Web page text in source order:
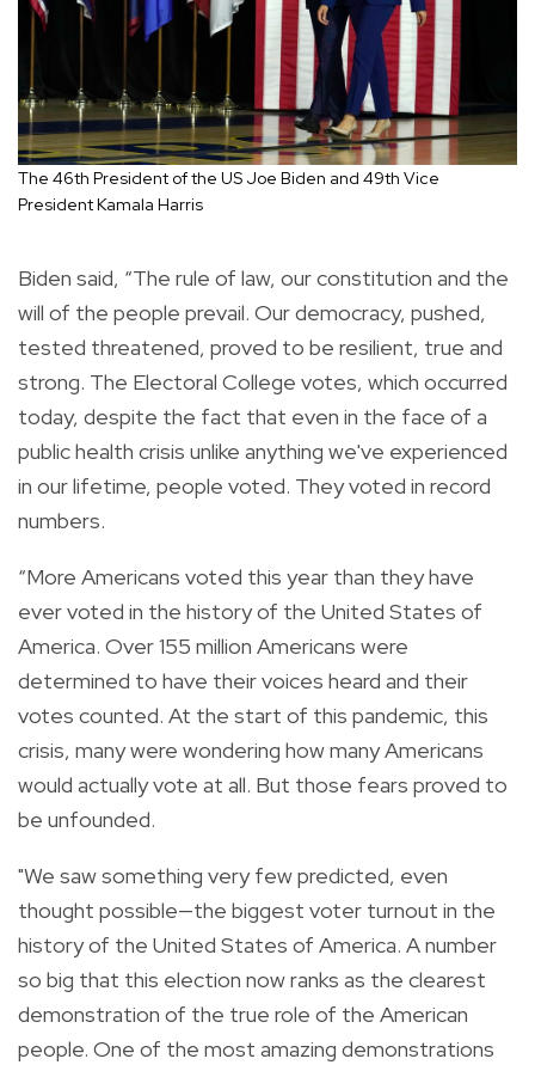
The 46th President of the US Joe Biden and 49th Vice
President Kamala Harris
Biden said, “The rule of law, our constitution and the
will of the people prevail. Our democracy, pushed,
tested threatened, proved to be resilient, true and
strong. The Electoral College votes, which occurred
today, despite the fact that even in the face of a
public health crisis unlike anything we've experienced
in our lifetime, people voted. They voted in record
numbers.
“More Americans voted this year than they have
ever voted in the history of the United States of
America. Over 155 million Americans were
determined to have their voices heard and their
votes counted. At the start of this pandemic, this
crisis, many were wondering how many Americans
would actually vote at all. But those fears proved to
be unfounded.
"We saw something very few predicted, even
thought possible—the biggest voter turnout in the
history of the United States of America. A number
so big that this election now ranks as the clearest
demonstration of the true role of the American
people. One of the most amazing demonstrations